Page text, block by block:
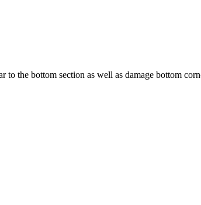
the bottom section as well as damage bottom